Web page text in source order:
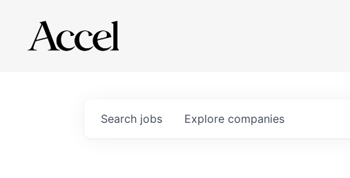
Search jobs Explore companies